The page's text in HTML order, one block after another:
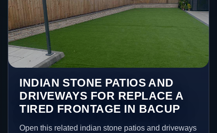
INDIAN STONE PATIOS AND
DRIVEWAYS FOR REPLACE A
TIRED FRONTAGE IN BACUP
Open this related indian stone patios and driveways